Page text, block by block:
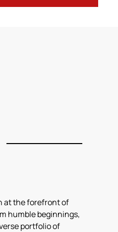
at the forefront of
humble beginnings,
portfolio of